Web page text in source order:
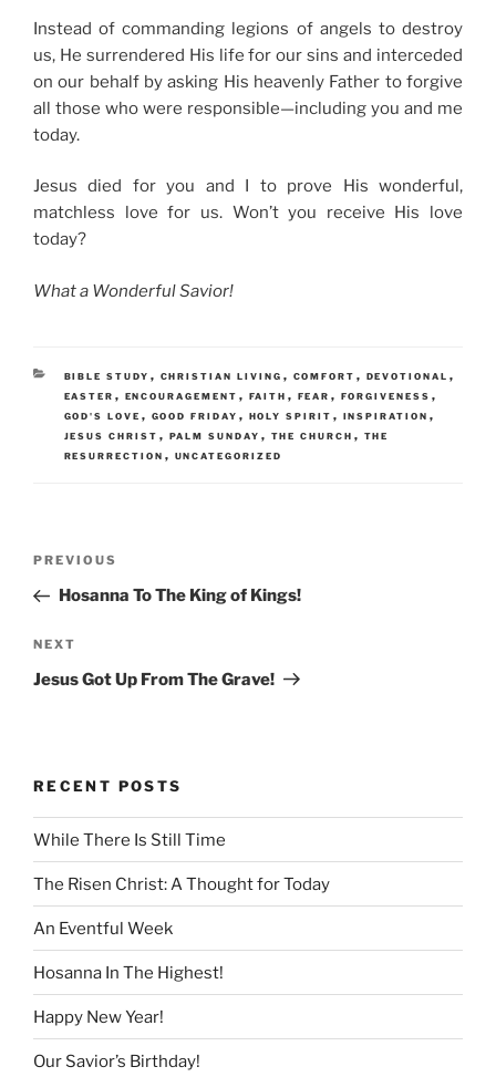
Instead of commanding legions of angels to destroy
us, He surrendered His life for our sins and interceded
on our behalf by asking His heavenly Father to forgive
all those who were responsible—including you and me
today.
Jesus died for you and I to prove His wonderful,
matchless love for us. Won’t you receive His love
today?
What a Wonderful Savior!
CATEGORIES
BIBLE STUDY , CHRISTIAN LIVING , COMFORT , DEVOTIONAL ,
EASTER , ENCOURAGEMENT , FAITH , FEAR , FORGIVENESS ,
GOD'S LOVE , GOOD FRIDAY , HOLY SPIRIT , INSPIRATION ,
JESUS CHRIST , PALM SUNDAY , THE CHURCH , THE
RESURRECTION , UNCATEGORIZED
Previous
Post
PREVIOUS
Hosanna To The King of Kings!
Next
Post
NEXT
Jesus Got Up From The Grave!
RECENT POSTS
While There Is Still Time
The Risen Christ: A Thought for Today
An Eventful Week
Hosanna In The Highest!
Happy New Year!
Our Savior’s Birthday!